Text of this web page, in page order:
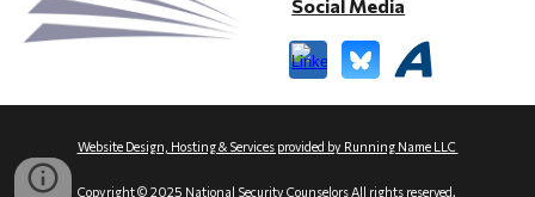
Social Media
Website Design, Hosting & Services provided by Running Name LLC
Copyright © 2025 National Security Counselors All rights reserved.